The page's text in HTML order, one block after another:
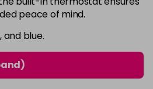
peace of mind.
and blue.